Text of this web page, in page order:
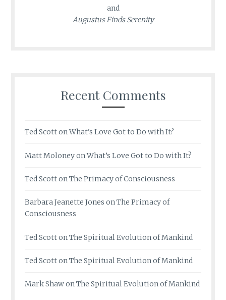
and
Augustus Finds Serenity
Recent Comments
Ted ScottonWhat’s Love Got to Do with It?
Matt MoloneyonWhat’s Love Got to Do with It?
Ted ScottonThe Primacy of Consciousness
Barbara Jeanette Jones onThe Primacy of
Consciousness
Ted ScottonThe Spiritual Evolution of Mankind
Ted ScottonThe Spiritual Evolution of Mankind
Mark ShawonThe Spiritual Evolution of Mankind